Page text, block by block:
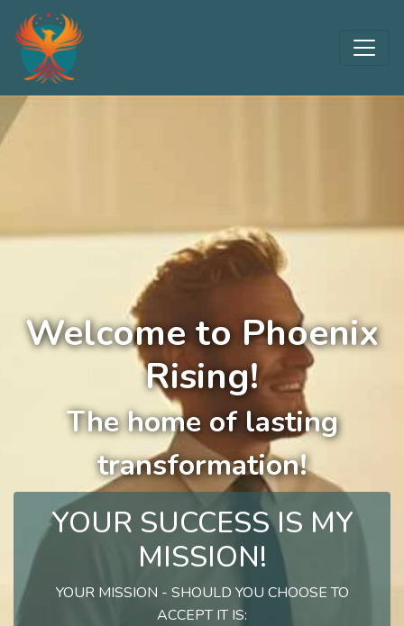
Welcome to Phoenix
Rising!
The home of lasting
transformation!
YOUR SUCCESS IS MY
MISSION!
YOUR MISSION - SHOULD YOU CHOOSE TO
ACCEPT IT IS: